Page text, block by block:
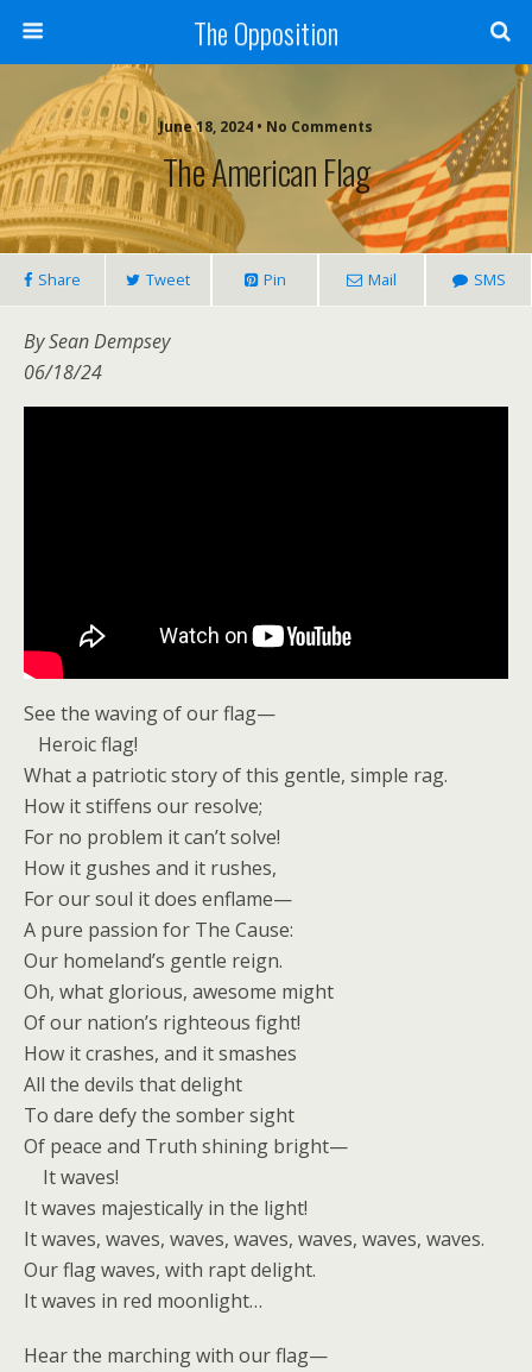
The Opposition
June 18, 2024 • No Comments
The American Flag
Share Tweet Pin Mail SMS
By Sean Dempsey
06/18/24
See the waving of our flag—
Heroic flag!
What a patriotic story of this gentle, simple rag.
How it stiffens our resolve;
For no problem it can’t solve!
How it gushes and it rushes,
For our soul it does enflame—
A pure passion for The Cause:
Our homeland’s gentle reign.
Oh, what glorious, awesome might
Of our nation’s righteous fight!
How it crashes, and it smashes
All the devils that delight
To dare defy the somber sight
Of peace and Truth shining bright—
It waves!
It waves majestically in the light!
It waves, waves, waves, waves, waves, waves, waves.
Our flag waves, with rapt delight.
It waves in red moonlight…
Hear the marching with our flag—